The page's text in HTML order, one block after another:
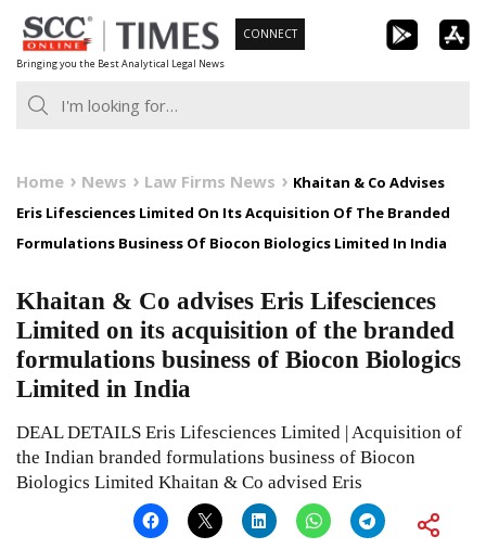
Skip
to
content
Bringing you the Best Analytical Legal News
CONNECT
Home News Law Firms News
Khaitan & Co Advises
Eris Lifesciences Limited On Its Acquisition Of The Branded
Formulations Business Of Biocon Biologics Limited In India
Khaitan & Co advises Eris Lifesciences
Limited on its acquisition of the branded
formulations business of Biocon Biologics
Limited in India
DEAL DETAILS Eris Lifesciences Limited | Acquisition of
the Indian branded formulations business of Biocon
Biologics Limited Khaitan & Co advised Eris